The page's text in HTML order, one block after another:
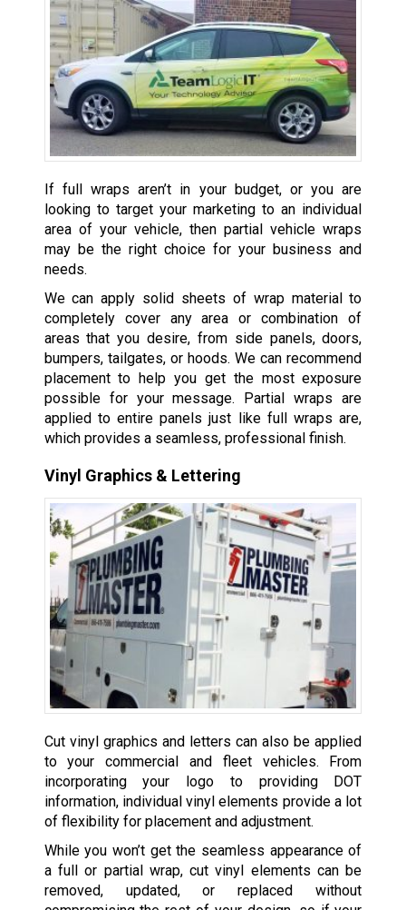
If full wraps aren’t in your budget, or you are
looking to target your marketing to an individual
area of your vehicle, then partial vehicle wraps
may be the right choice for your business and
needs.
We can apply solid sheets of wrap material to
completely cover any area or combination of
areas that you desire, from side panels, doors,
bumpers, tailgates, or hoods. We can recommend
placement to help you get the most exposure
possible for your message. Partial wraps are
applied to entire panels just like full wraps are,
which provides a seamless, professional finish.
Vinyl Graphics & Lettering
Cut vinyl graphics and letters can also be applied
to your commercial and fleet vehicles. From
incorporating your logo to providing DOT
information, individual vinyl elements provide a lot
of flexibility for placement and adjustment.
While you won’t get the seamless appearance of
a full or partial wrap, cut vinyl elements can be
removed, updated, or replaced without